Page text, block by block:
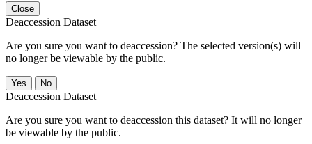
Close
Deaccession Dataset
Are you sure you want to deaccession? The selected version(s) will
no longer be viewable by the public.
No
Deaccession Dataset
Are you sure you want to deaccession this dataset? It will no longer
be viewable by the public.